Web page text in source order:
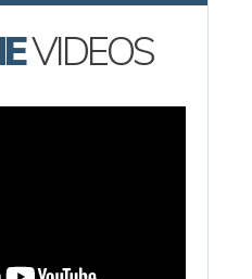
VIDEOS